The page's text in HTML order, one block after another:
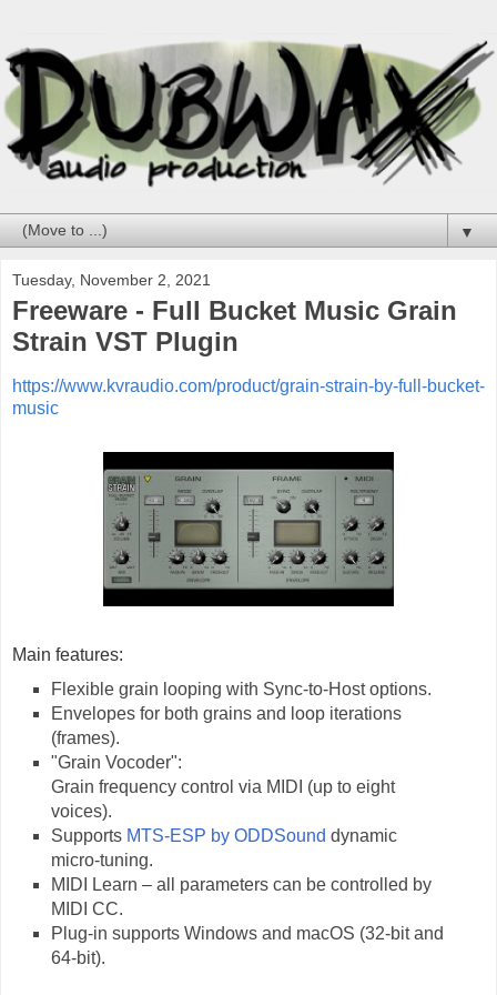
▼
Tuesday, November 2, 2021
Freeware - Full Bucket Music Grain
Strain VST Plugin
https://www.kvraudio.com/product/grain-strain-by-full-bucket-
music
Main features:
Flexible grain looping with Sync-to-Host options.
Envelopes for both grains and loop iterations
(frames).
"Grain Vocoder":
Grain frequency control via MIDI (up to eight
voices).
Supports MTS-ESP by ODDSound dynamic
micro-tuning.
MIDI Learn – all parameters can be controlled by
MIDI CC.
Plug-in supports Windows and macOS (32-bit and
64-bit).